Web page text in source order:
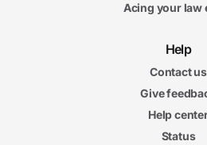
Acing your law
Help
Contact us
Give
Help
Status